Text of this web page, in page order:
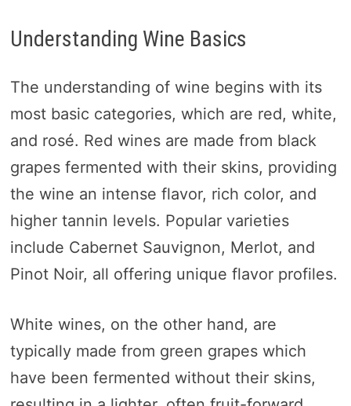
Understanding Wine Basics
The understanding of wine begins with its
most basic categories, which are red, white,
and rosé. Red wines are made from black
grapes fermented with their skins, providing
the wine an intense flavor, rich color, and
higher tannin levels. Popular varieties
include Cabernet Sauvignon, Merlot, and
Pinot Noir, all offering unique flavor profiles.
White wines, on the other hand, are
typically made from green grapes which
have been fermented without their skins,